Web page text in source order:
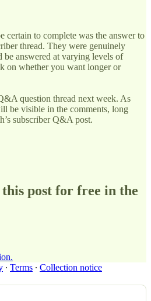
certain to complete was the answer to
thread. They were genuinely
be answered at varying levels of
on whether you want longer or
question thread next week. As
be visible in the comments, long
subscriber Q&A post.
post for free in the
∙ Terms ∙ Collection notice